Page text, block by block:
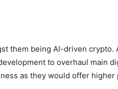
them being AI-driven crypto.
to overhaul main
as they would offer